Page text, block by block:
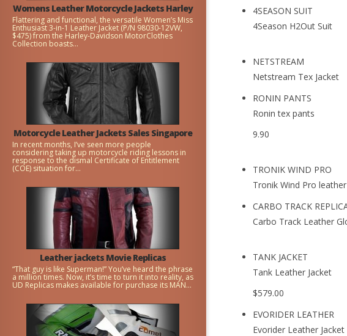
Womens Leather Motorcycle Jackets Harley
Flattering and functional, the versatile Women’s Miss
Enthusiast 3-in-1 Leather Jacket (P/N 98030-12VW,
$475) from the Harley-Davidson MotorClothes
Collection boasts...
Motorcycle Leather Jackets Sales Singapore
In recent months, I’ve seen more people
considering taking up motorcycle riding lessons in
response to the dismal Certificate of Entitlement
(COE) situation for...
Leather jackets Movie Replicas
“That guy is like Superman!” You’ve heard the phrase
a million times. Now, it’s time to turn it into reality, as
UD Replicas makes available for purchase its MAN...
4SEASON SUIT
4Season H2Out Suit
NETSTREAM
Netstream Tex Jacket
RONIN PANTS
Ronin tex pants
9.90
TRONIK WIND PRO
Tronik Wind Pro
CARBO TRACK
Carbo Track Leather
TANK JACKET
Tank Leather Jacket
$579.00
EVORIDER LEATHER
Evorider Leather Jacket